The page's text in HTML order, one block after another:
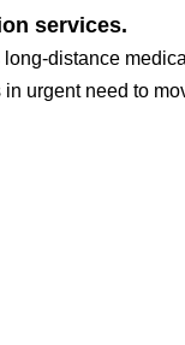
services.
distance
urgent need to